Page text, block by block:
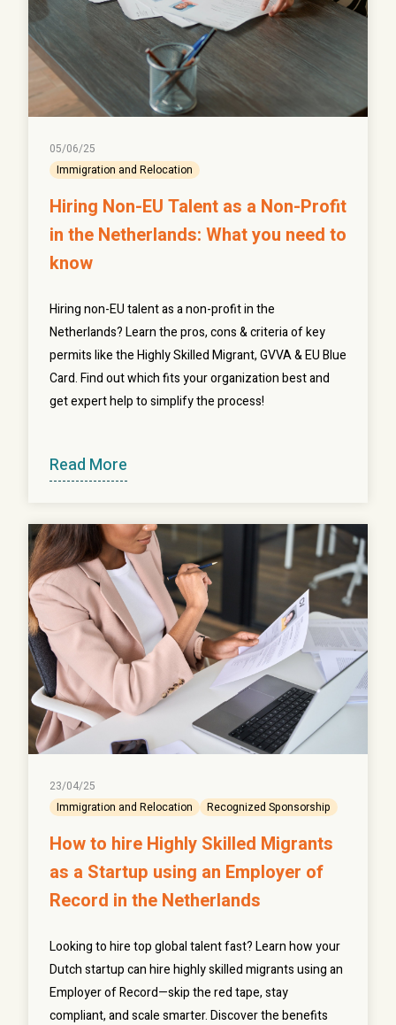
05/06/25
Immigration and Relocation
Hiring Non-EU Talent as a Non-Profit
in the Netherlands: What you need to
know
Hiring non-EU talent as a non-profit in the
Netherlands? Learn the pros, cons & criteria of key
permits like the Highly Skilled Migrant, GVVA & EU Blue
Card. Find out which fits your organization best and
get expert help to simplify the process!
Read More
23/04/25
Immigration and Relocation
Recognized Sponsorship
How to hire Highly Skilled Migrants
as a Startup using an Employer of
Record in the Netherlands
Looking to hire top global talent fast? Learn how your
Dutch startup can hire highly skilled migrants using an
Employer of Record—skip the red tape, stay
compliant, and scale smarter. Discover the benefits